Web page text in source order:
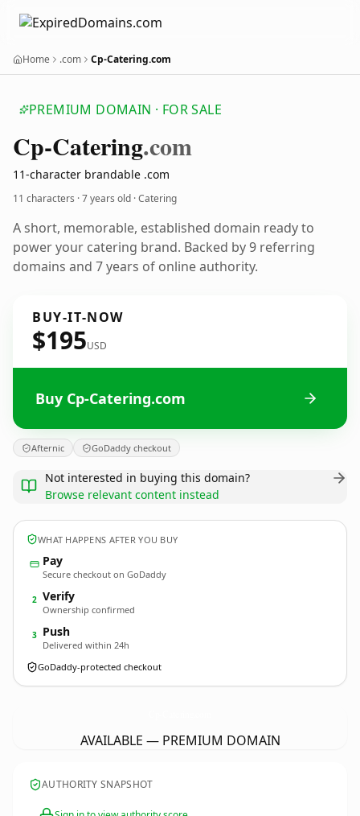
Home .com Cp-Catering.com
PREMIUM DOMAIN · FOR SALE
Cp-Catering.com
11-character brandable .com
11 characters ·7 years old · Catering
A short, memorable, established domain ready to
power your catering brand. Backed by 9 referring
domains and 7 years of online authority.
BUY-IT-NOW
$195USD
Buy Cp-Catering.com
Afternic GoDaddy checkout
Not interested in buying this domain?
Browse relevant content instead
WHAT HAPPENS AFTER YOU BUY
Pay
Secure checkout on GoDaddy
2 Verify
Ownership confirmed
3 Push
Delivered within 24h
GoDaddy-protected checkout
AVAILABLE — PREMIUM DOMAIN
AUTHORITY SNAPSHOT